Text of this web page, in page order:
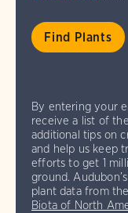
By entering your
receive a list of
additional tips on
and help us keep
efforts to get 1
ground.
plant data from the
Biota of North